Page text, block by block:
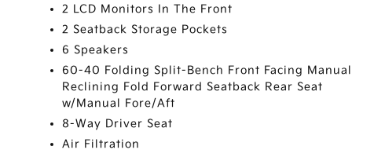
2 LCD Monitors In The Front
2 Seatback Storage Pockets
6 Speakers
60-40 Folding Split-Bench Front Facing Manual
Reclining Fold Forward Seatback Rear Seat
w/Manual Fore/Aft
8-Way Driver Seat
Air Filtration